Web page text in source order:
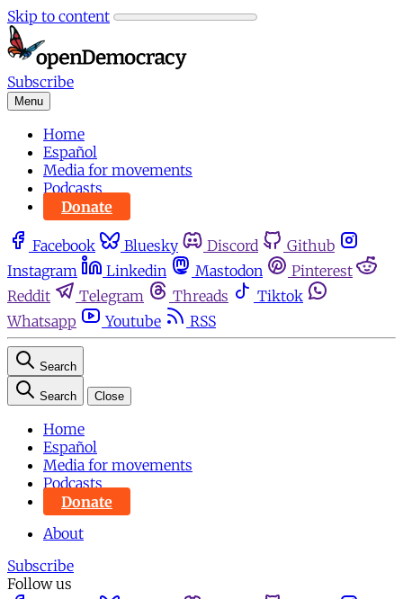
Skip to content
Subscribe
Menu
Home
Español
Media for movements
Podcasts
Donate
Facebook Bluesky Discord
Github
Instagram
Linkedin Mastodon
Pinterest
Reddit
Telegram Threads
Tiktok
Whatsapp
Youtube RSS
Search
Search Close
Home
Español
Media for movements
Podcasts
Donate
About
Subscribe
Follow us